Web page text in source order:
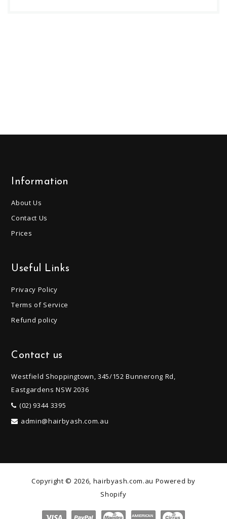
Information
About Us
Contact Us
Prices
Useful Links
Privacy Policy
Terms of Service
Refund policy
Contact us
Westfield Shoppingtown, 345/152 Bunnerong Rd,
Eastgardens NSW 2036
(02) 9344 3395
admin@hairbyash.com.au
Copyright © 2026, hairbyash.com.au Powered by
Shopify